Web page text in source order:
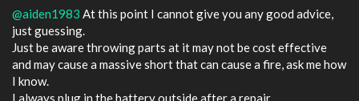
@aiden1983 At this point I cannot give you any good advice,
just guessing.
Just be aware throwing parts at it may not be cost effective
and may cause a massive short that can cause a fire, ask me how
I know.
I always plug in the battery outside after a repair.